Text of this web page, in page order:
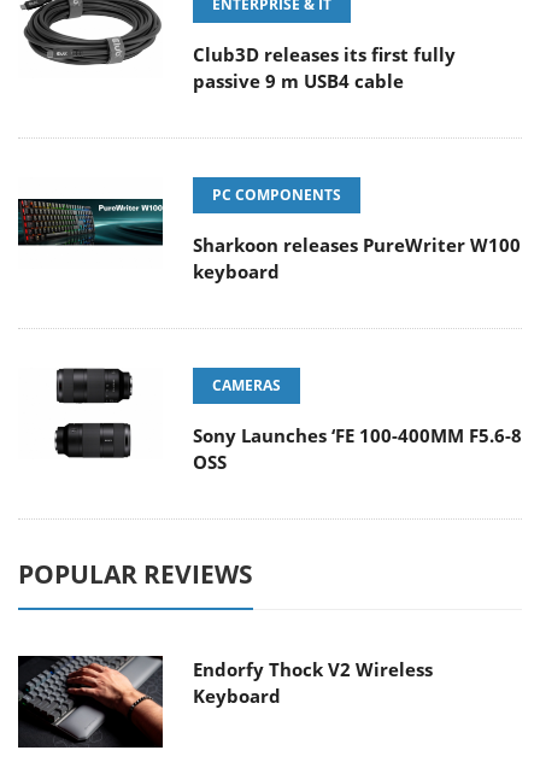
ENTERPRISE & IT
Club3D releases its first fully
passive 9 m USB4 cable
PC COMPONENTS
Sharkoon releases PureWriter W100
keyboard
CAMERAS
Sony Launches ‘FE 100-400MM F5.6-8
OSS
POPULAR REVIEWS
Endorfy Thock V2 Wireless
Keyboard